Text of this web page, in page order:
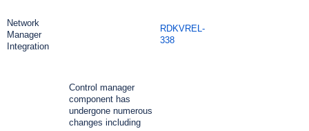
Network
Manager
Integration
RDKVREL-
338
Control manager
component has
undergone numerous
changes including